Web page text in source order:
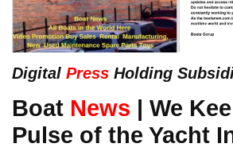
Digital Press Holding
Boat News | We
Pulse of the Yacht